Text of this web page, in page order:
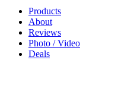
Products
About
Reviews
Photo / Video
Deals